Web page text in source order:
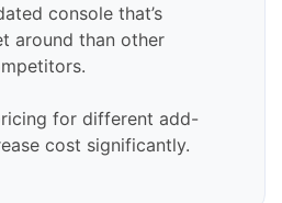
console that’s
around than other
for different add-
cost significantly.